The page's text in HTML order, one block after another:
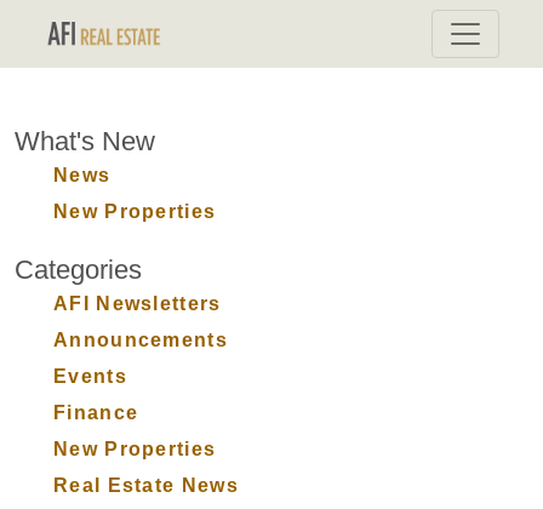
What's New
News
New Properties
Categories
AFI Newsletters
Announcements
Events
Finance
New Properties
Real Estate News